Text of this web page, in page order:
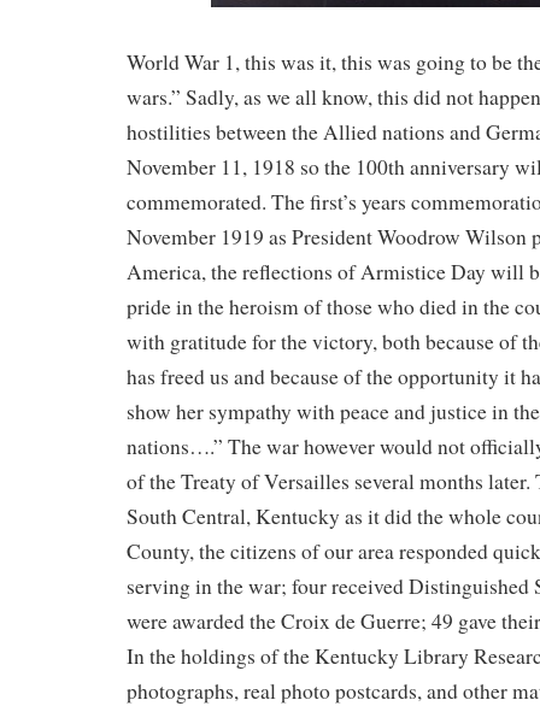
World War 1, this was it, this was going to be
wars.” Sadly, as we all know, this did not
hostilities between the Allied nations and
November 11, 1918 so the 100th anniversary
commemorated. The first’s years
November 1919 as President Woodrow Wilson
America, the reflections of Armistice Day will
pride in the heroism of those who died in the
with gratitude for the victory, both because of
has freed us and because of the opportunity it
show her sympathy with peace and justice in
nations….” The war however would not
of the Treaty of Versailles several months later.
South Central, Kentucky as it did the whole
County, the citizens of our area responded
serving in the war; four received Distinguished
were awarded the Croix de Guerre; 49 gave
In the holdings of the Kentucky Library
photographs, real photo postcards, and other